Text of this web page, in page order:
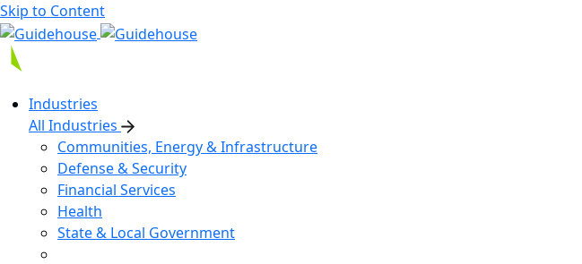
Skip to Content
Industries
All Industries
Communities, Energy & Infrastructure
Defense & Security
Financial Services
Health
State & Local Government